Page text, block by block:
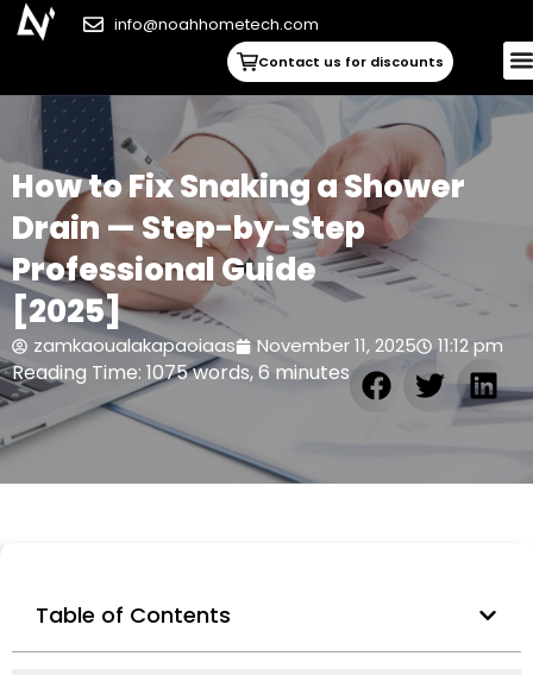
info@noahhometech.com
Contact us for discounts
How to Fix Snaking a Shower
Drain — Step-by-Step
Professional Guide
[2025]
zamkaoualakapaoiaas November 11, 2025 11:12 pm
Reading Time: 1075 words, 6 minutes
Table of Contents